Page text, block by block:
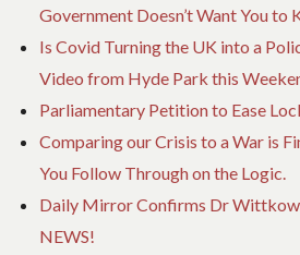
Government Doesn’t Want You to
Is Covid Turning the UK into a
Video from Hyde Park this
Parliamentary Petition to Ease
Comparing our Crisis to a War is
You Follow Through on the Logic.
Daily Mirror Confirms Dr
NEWS!